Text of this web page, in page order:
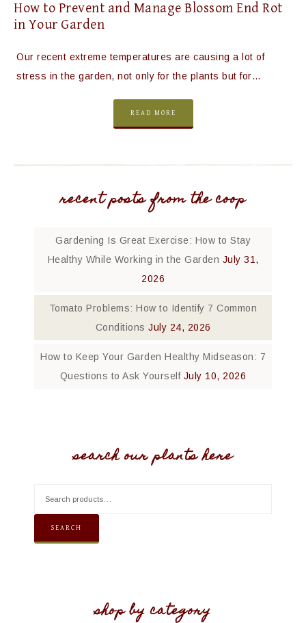
How to Prevent and Manage Blossom End Rot
in Your Garden
Our recent extreme temperatures are causing a lot of
stress in the garden, not only for the plants but for…
READ MORE
recent posts from the coop
Gardening Is Great Exercise: How to Stay
Healthy While Working in the Garden July 31,
2026
Tomato Problems: How to Identify 7 Common
Conditions July 24, 2026
How to Keep Your Garden Healthy Midseason: 7
Questions to Ask Yourself July 10, 2026
search our plants here
SEARCH
shop by category